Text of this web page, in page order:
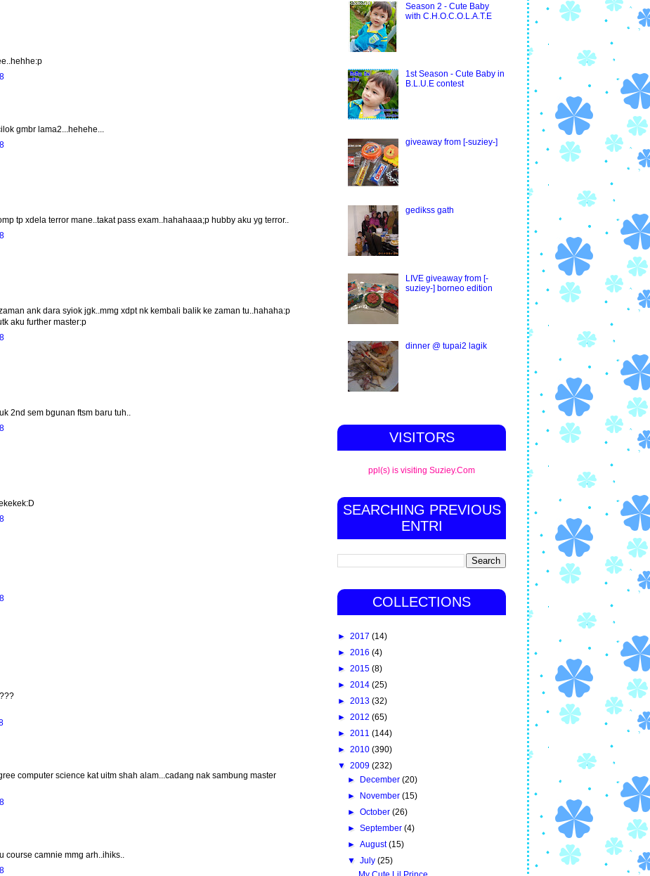
gmbr lama2...hehehe...
tp xdela terror mane..takat pass exam..hahahaaa;p hubby aku yg terror..
ank dara syiok jgk..mmg xdpt nk kembali balik ke zaman tu..hahaha:p
aku further master:p
2nd sem bgunan ftsm baru tuh..
computer science kat uitm shah alam...cadang nak sambung master
course camnie mmg arh..ihiks..
Season 2 - Cute Baby
with C.H.O.C.O.L.A.T.E
1st Season - Cute Baby in
B.L.U.E contest
giveaway from [-suziey-]
gedikss gath
LIVE giveaway from [-
suziey-] borneo edition
dinner @ tupai2 lagik
VISITORS
ppl(s) is visiting Suziey.Com
SEARCHING PREVIOUS
ENTRI
COLLECTIONS
► 2017 (14)
► 2016 (4)
► 2015 (8)
► 2014 (25)
► 2013 (32)
► 2012 (65)
► 2011 (144)
► 2010 (390)
▼ 2009 (232)
► December(20)
► November(15)
►October(26)
►September(4)
►August(15)
▼July(25)